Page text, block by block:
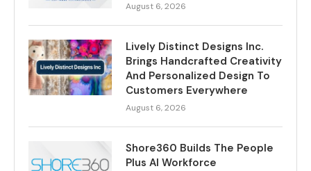
August 6, 2026
Lively Distinct Designs Inc.
Brings Handcrafted Creativity
And Personalized Design To
Customers Everywhere
August 6, 2026
Shore360 Builds The People
Plus AI Workforce